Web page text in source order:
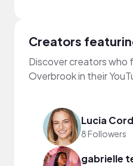
Creators
Discover creators who
Overbrook in their
Lucia
8 Followers
gabrielle